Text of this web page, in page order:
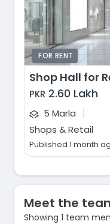
FOR RENT
PKR 2.60 Lakh
5 Marla |
Shops & Retail
Published 1 month
Meet the
Showing 1 team